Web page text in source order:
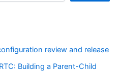
review and release
Building a Parent-Child